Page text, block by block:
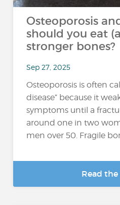
Osteoporosis
should you eat
stronger bones?
Sep 27, 2025
Osteoporosis is often
disease” because it
symptoms until a
around one in two
men over 50. Fragile
Read